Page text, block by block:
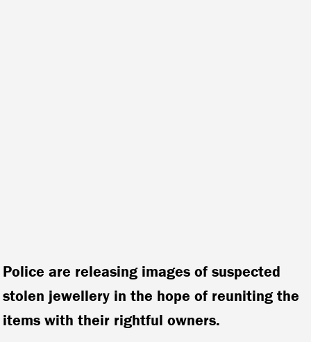
Police are releasing images of suspected
stolen jewellery in the hope of reuniting the
items with their rightful owners.